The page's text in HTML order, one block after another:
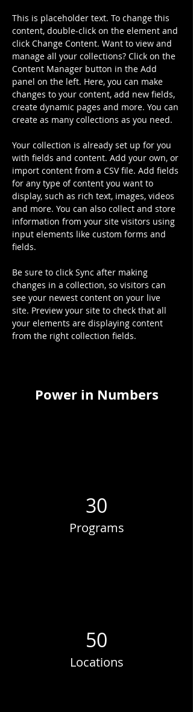
This is placeholder text. To change this
content, double-click on the element and
click Change Content. Want to view and
manage all your collections? Click on the
Content Manager button in the Add
panel on the left. Here, you can make
changes to your content, add new fields,
create dynamic pages and more. You can
create as many collections as you need.
Your collection is already set up for you
with fields and content. Add your own, or
import content from a CSV file. Add fields
for any type of content you want to
display, such as rich text, images, videos
and more. You can also collect and store
information from your site visitors using
input elements like custom forms and
fields.
Be sure to click Sync after making
changes in a collection, so visitors can
see your newest content on your live
site. Preview your site to check that all
your elements are displaying content
from the right collection fields.
Power in Numbers
30
Programs
50
Locations